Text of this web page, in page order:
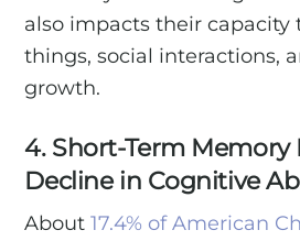
also impacts their capacity
things, social interactions,
growth.
4. Short-Term Memory
Decline in Cognitive
About17.4% of American